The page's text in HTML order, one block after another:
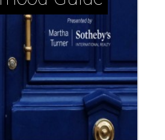
leave 'The Bubble' when
is at home?
Classic Houston charm with a
Beautifully gracious living in a